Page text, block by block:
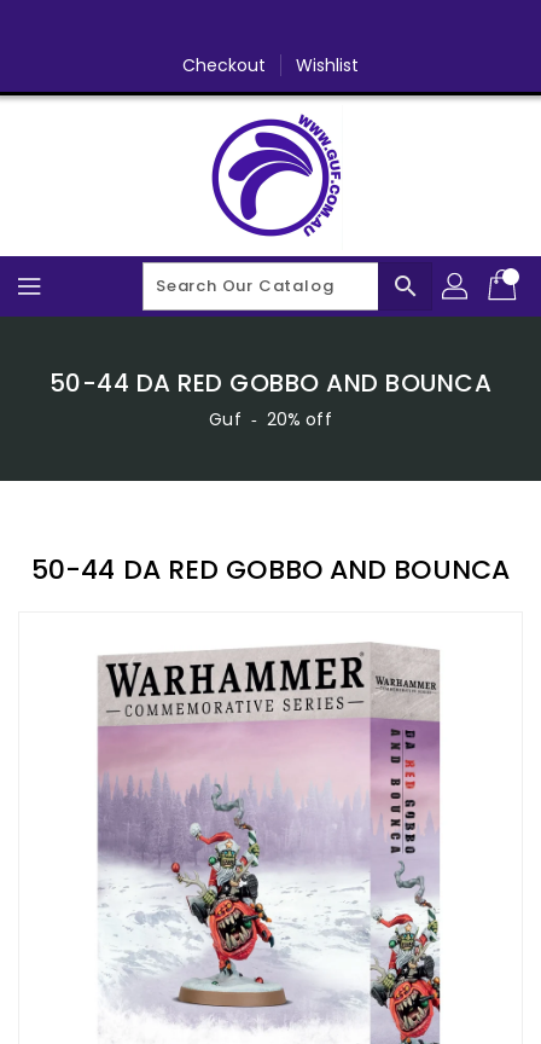
Checkout Wishlist
search
50-44 DA RED GOBBO AND BOUNCA
Guf ‐ 20% off
50-44 DA RED GOBBO AND BOUNCA